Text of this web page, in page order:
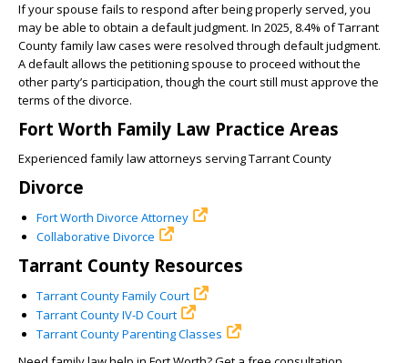
If your spouse fails to respond after being properly served, you
may be able to obtain a default judgment. In 2025, 8.4% of Tarrant
County family law cases were resolved through default judgment.
A default allows the petitioning spouse to proceed without the
other party’s participation, though the court still must approve the
terms of the divorce.
Fort Worth Family Law Practice Areas
Experienced family law attorneys serving Tarrant County
Divorce
Fort Worth Divorce Attorney
Collaborative Divorce
Tarrant County Resources
Tarrant County Family Court
Tarrant County IV-D Court
Tarrant County Parenting Classes